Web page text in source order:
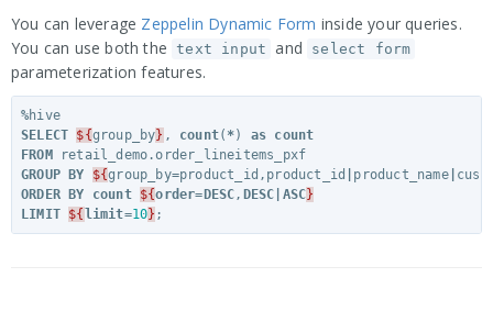
You can leverage Zeppelin Dynamic Form inside your queries.
You can use both the
text input and select form
parameterization features.
%hive
SELECT ${group_by} , count( *) as count
FROM
retail_demo .order_lineitems_pxf
GROUP
BY ${group_by=product_id , product_id product_name|
ORDER
BY count ${order= DESC, DESC ASC}
LIMIT ${ limit=10} ;